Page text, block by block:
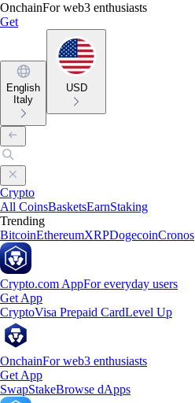
OnchainFor web3 enthusiasts
Get
English
Italy
USD
Crypto
All CoinsBasketsEarnStaking
Trending
BitcoinEthereumXRPDogecoinCronos
Crypto.com AppFor everyday users
Get App
CryptoVisa Prepaid CardLevel Up
OnchainFor web3 enthusiasts
Get App
SwapStakeBrowse dApps